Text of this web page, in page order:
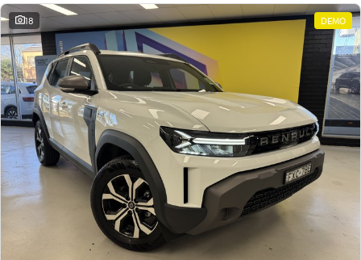
18 DEMO